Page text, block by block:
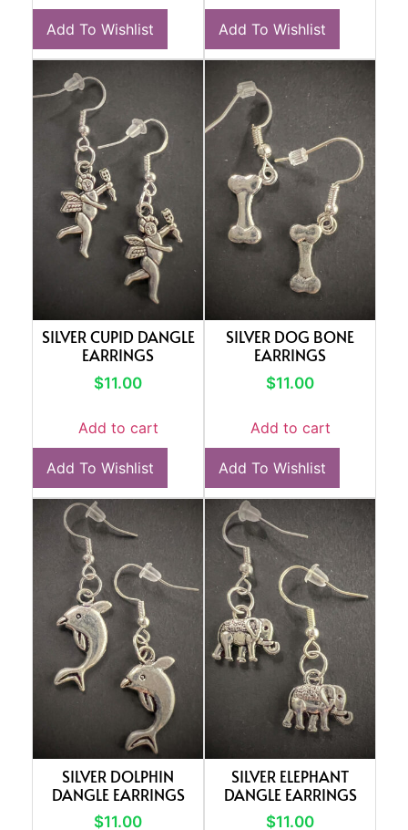
Add To Wishlist Add To Wishlist
SILVER CUPID DANGLE
EARRINGS
$11.00
Add to cart
Add To Wishlist
SILVER DOG BONE
EARRINGS
$11.00
Add to cart
Add To Wishlist
SILVER DOLPHIN
DANGLE EARRINGS
$11.00
SILVER ELEPHANT
DANGLE EARRINGS
$11.00